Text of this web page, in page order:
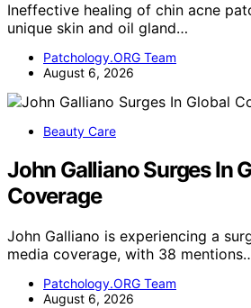
Ineffective healing of chin acne
unique skin and oil gland…
Patchology.ORG Team
August 6, 2026
Beauty Care
John Galliano Surges In
Coverage
John Galliano is experiencing a
media coverage, with 38
Patchology.ORG Team
August 6, 2026